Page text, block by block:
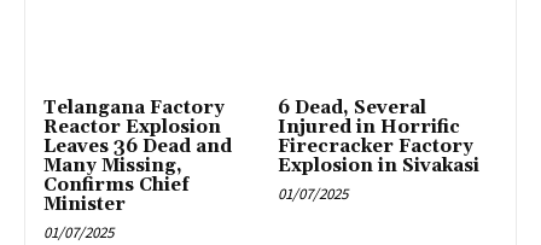
Telangana Factory
Reactor Explosion
Leaves 36 Dead and
Many Missing,
Confirms Chief
Minister
01/07/2025
6 Dead, Several
Injured in Horrific
Firecracker Factory
Explosion in Sivakasi
01/07/2025